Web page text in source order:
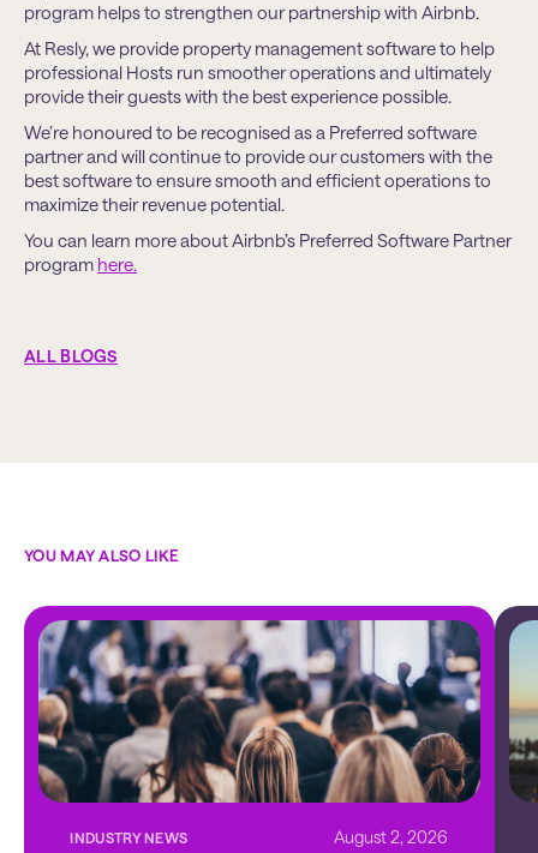
program helps to strengthen our partnership with Airbnb.
At Resly, we provide property management software to help
professional Hosts run smoother operations and ultimately
provide their guests with the best experience possible.
We’re honoured to be recognised as a Preferred software
partner and will continue to provide our customers with the
best software to ensure smooth and efficient operations to
maximize their revenue potential.
You can learn more about Airbnb’s Preferred Software Partner
program here.
ALL BLOGS
YOU MAY ALSO LIKE
INDUSTRY NEWS August 2, 2026